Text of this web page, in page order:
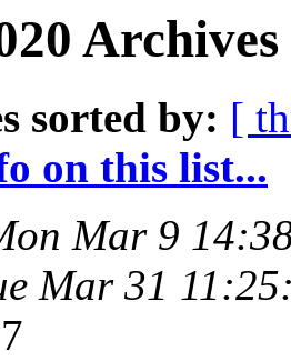
sorted by: [
on this list...
Mar 9
Mar 31
7